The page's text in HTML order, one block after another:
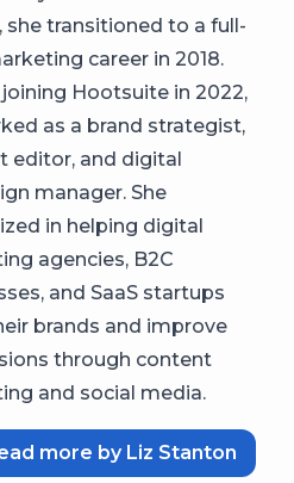
she transitioned to a full-
career in 2018.
Hootsuite in 2022,
as a brand strategist,
editor, and digital
manager. She
in helping digital
agencies, B2C
and SaaS startups
brands and improve
through content
and social media.
more by Liz Stanton